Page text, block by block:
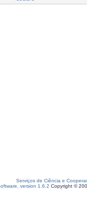
Serviços de Ciência e
version 1.6.2 Copyright ©